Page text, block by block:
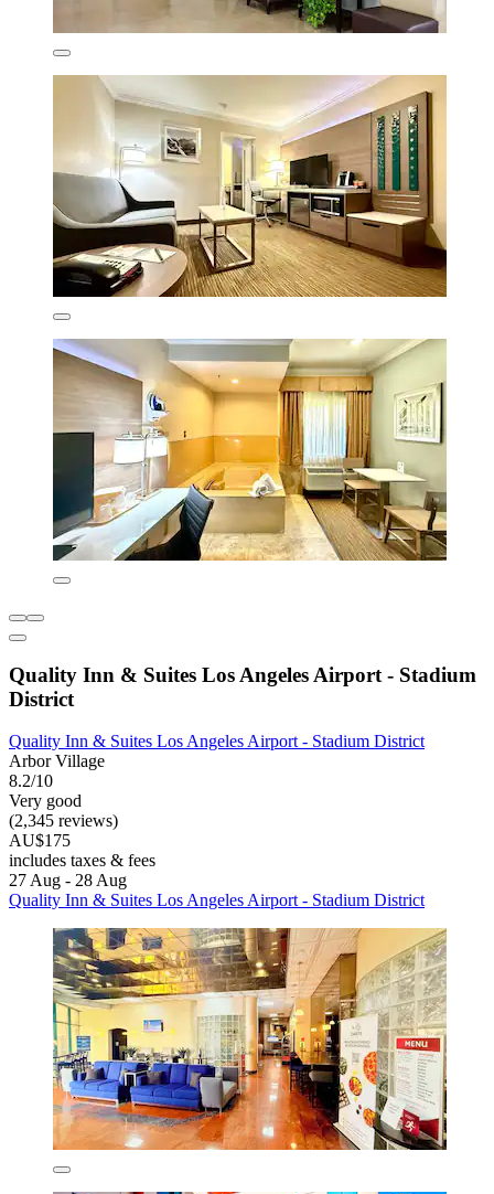
Quality Inn & Suites Los Angeles Airport - Stadium
District
Quality Inn & Suites Los Angeles Airport - Stadium District
Arbor Village
8.2/10
Very good
(2,345 reviews)
AU$175
includes taxes & fees
27 Aug - 28 Aug
Quality Inn & Suites Los Angeles Airport - Stadium District